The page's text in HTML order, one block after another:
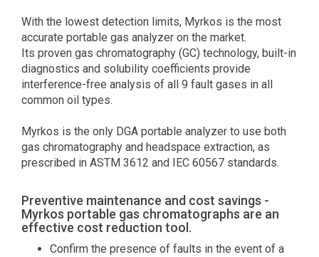
With the lowest detection limits, Myrkos is the most
accurate portable gas analyzer on the market.
Its proven gas chromatography (GC) technology, built-in
diagnostics and solubility coefficients provide
interference-free analysis of all 9 fault gases in all
common oil types.
Myrkos is the only DGA portable analyzer to use both
gas chromatography and headspace extraction, as
prescribed in ASTM 3612 and IEC 60567 standards.
Preventive maintenance and cost savings -
Myrkos portable gas chromatographs are an
effective cost reduction tool.
Confirm the presence of faults in the event of a